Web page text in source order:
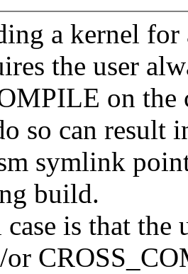
a kernel for
the user
on the
so can result
symlink
build.
is that the